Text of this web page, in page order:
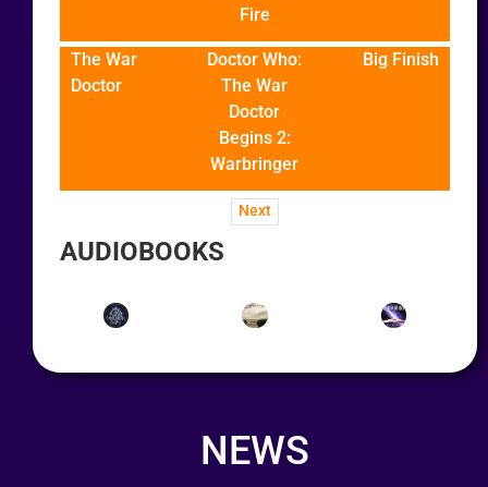
Fire
The War
Doctor
Doctor Who:
The War
Doctor
Begins 2:
Warbringer
Big Finish
Next
AUDIOBOOKS
NEWS